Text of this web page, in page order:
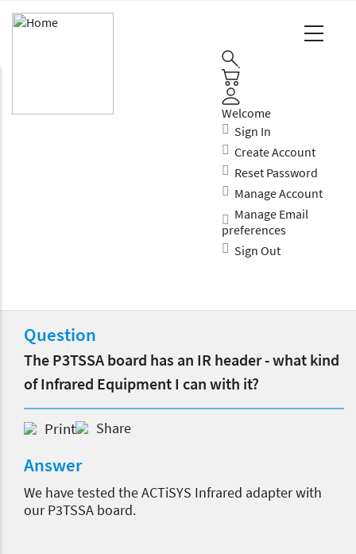
(Enterprise)
Welcome
Sign In
Create Account
Reset Password
Manage Account
Manage Email
preferences
Sign Out
Question
The P3TSSA board has an IR header - what kind
of Infrared Equipment I can with it?
Print Share
Answer
We have tested the ACTiSYS Infrared adapter with
our P3TSSA board.